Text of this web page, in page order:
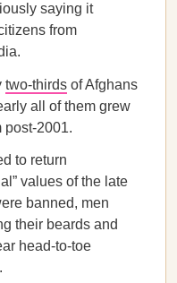
saying it
from
two-thirds of Afghans
all of them grew
post-2001.
to return
values of the late
banned, men
their beards and
head-to-toe